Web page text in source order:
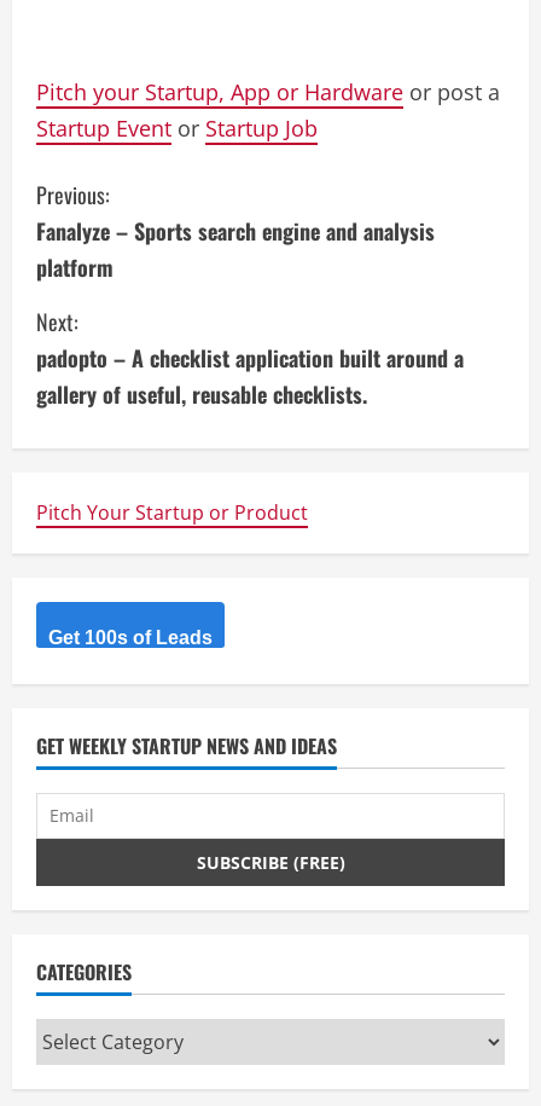
Pitch your Startup, App or Hardware or post a
Startup Event or Startup Job
C
o
n
t
i
n
u
e
R
e
d
i
g
Previous:
Fanalyze – Sports search engine and analysis
platform
Next:
padopto – A checklist application built around a
gallery of useful, reusable checklists.
Pitch Your Startup or Product
Get 100s of Leads
GET WEEKLY STARTUP NEWS AND IDEAS
CATEGORIES
Categories